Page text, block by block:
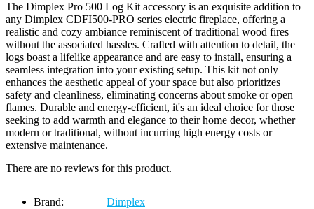
The Dimplex Pro 500 Log Kit accessory is an exquisite addition to
any Dimplex CDFI500-PRO series electric fireplace, offering a
realistic and cozy ambiance reminiscent of traditional wood fires
without the associated hassles. Crafted with attention to detail, the
logs boast a lifelike appearance and are easy to install, ensuring a
seamless integration into your existing setup. This kit not only
enhances the aesthetic appeal of your space but also prioritizes
safety and cleanliness, eliminating concerns about smoke or open
flames. Durable and energy-efficient, it's an ideal choice for those
seeking to add warmth and elegance to their home decor, whether
modern or traditional, without incurring high energy costs or
extensive maintenance.
There are no reviews for this product.
Brand:
Dimplex